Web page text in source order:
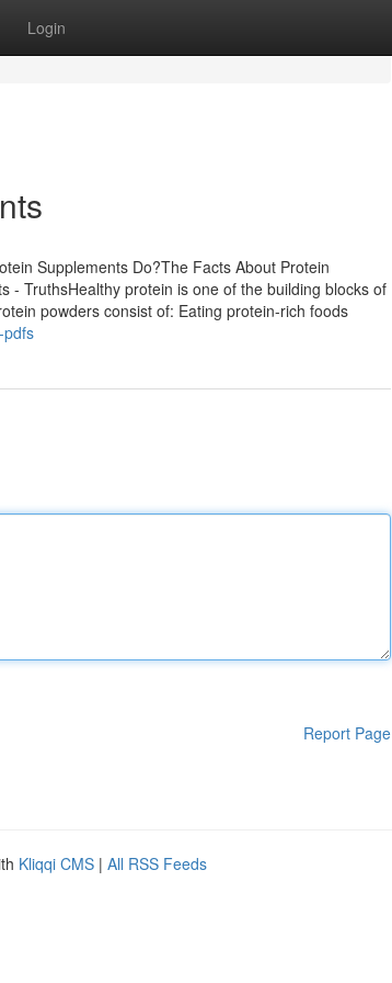
Login
Supplements Do?The Facts About Protein
- TruthsHealthy protein is one of the building blocks of
powders consist of: Eating protein-rich foods
pdfs
Report Page
Kliqqi CMS | All RSS Feeds